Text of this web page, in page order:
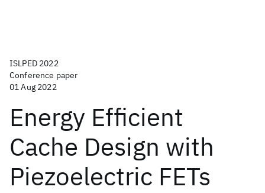
ISLPED 2022
Conference paper
01 Aug 2022
Energy Efficient
Cache Design with
Piezoelectric FETs